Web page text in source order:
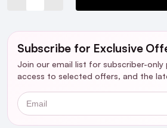
Subscribe for Exclusive
Join our email list for subscriber-
access to selected offers, and the
Email